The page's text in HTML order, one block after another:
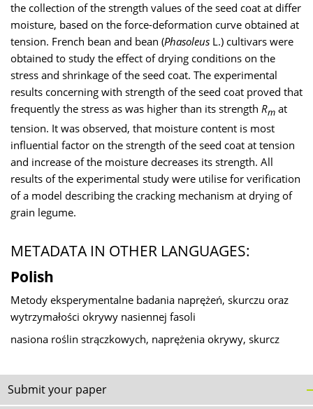
the collection of the strength values of the seed coat at differ
moisture, based on the force-deformation curve obtained at
tension. French bean and bean (Phasoleus L.) cultivars were
obtained to study the effect of drying conditions on the
stress and shrinkage of the seed coat. The experimental
results concerning with strength of the seed coat proved that
frequently the stress as was higher than its strength Rm at
tension. It was observed, that moisture content is most
influential factor on the strength of the seed coat at tension
and increase of the moisture decreases its strength. All
results of the experimental study were utilise for verification
of a model describing the cracking mechanism at drying of
grain legume.
METADATA IN OTHER LANGUAGES:
Polish
Metody eksperymentalne badania naprężeń, skurczu oraz
wytrzymałości okrywy nasiennej fasoli
nasiona roślin strączkowych, naprężenia okrywy, skurcz
Submit your paper